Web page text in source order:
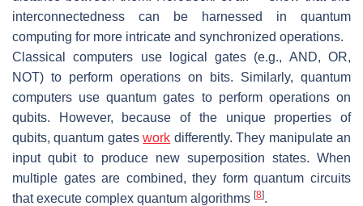
interconnectedness can be harnessed in quantum
computing for more intricate and synchronized operations.
Classical computers use logical gates (e.g., AND, OR,
NOT) to perform operations on bits. Similarly, quantum
computers use quantum gates to perform operations on
qubits. However, because of the unique properties of
qubits, quantum gateswork differently. They manipulate an
input qubit to produce new superposition states. When
multiple gates are combined, they form quantum circuits
that execute complex quantum algorithms [8].